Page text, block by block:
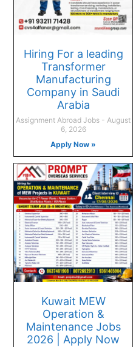
Hiring For a leading
Transformer
Manufacturing
Company in Saudi
Arabia
Assignment Abroad Jobs
August
6, 2026
Apply Now »
Kuwait MEW
Operation &
Maintenance Jobs
2026 | Apply Now